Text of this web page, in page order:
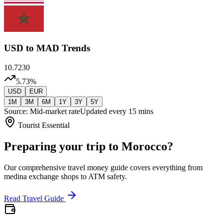
USD to MAD Trends
10.7230
5.73%
USD
EUR
1M
3M 6M 1Y 3Y 5Y
Source: Mid-market rateUpdated every 15 mins
Tourist Essential
Preparing your trip to Morocco?
Our comprehensive travel money guide covers everything from
medina exchange shops to ATM safety.
Read Travel Guide